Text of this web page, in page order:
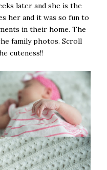
later and she is the
her and it was so fun to
in their home. The
family photos. Scroll
cuteness!!